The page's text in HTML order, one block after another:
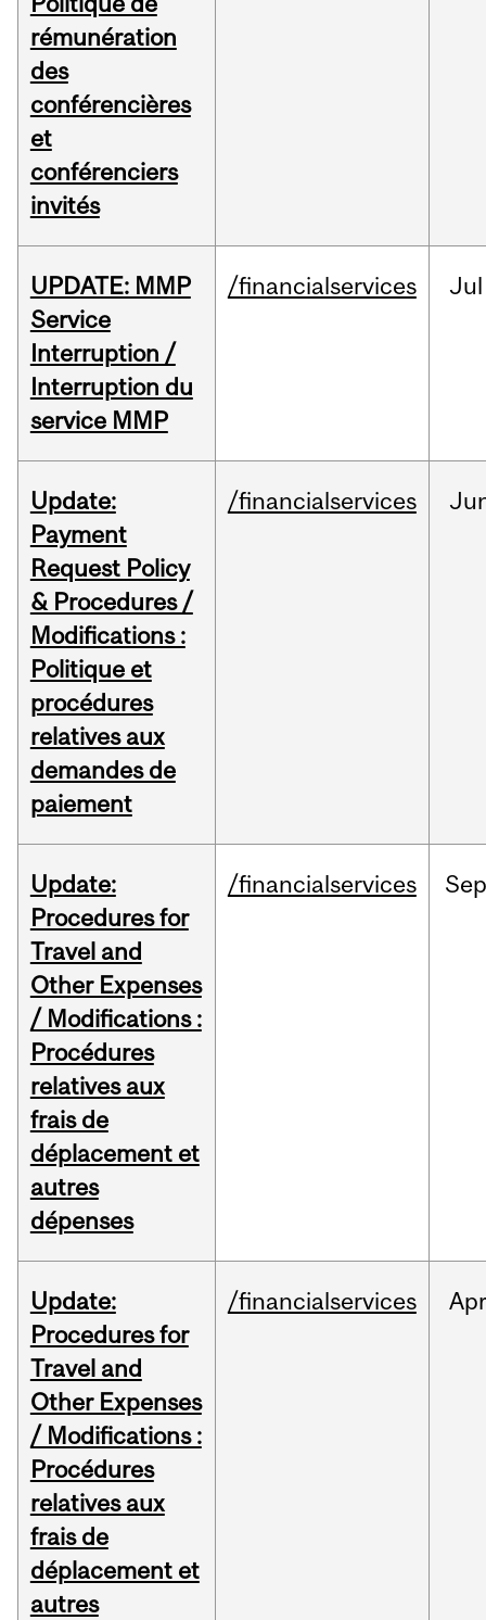
rémunération
des
conférencières
et
conférenciers
invités
UPDATE: MMP
Service
Interruption /
Interruption du
service MMP
/financialservices Jul
Update:
Payment
Request Policy
& Procedures /
Modifications :
Politique et
procédures
relatives aux
demandes de
paiement
/financialservices
Update:
Procedures for
Travel and
Other Expenses
/ Modifications :
Procédures
relatives aux
frais de
déplacement et
autres
dépenses
/financialservices
Update:
Procedures for
Travel and
Other Expenses
/ Modifications :
Procédures
relatives aux
frais de
déplacement et
autres
/financialservices Apr